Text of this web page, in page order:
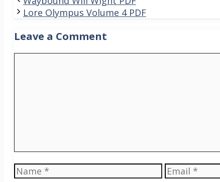
Lore Olympus Volume 4 PDF
Leave a Comment
Name Email